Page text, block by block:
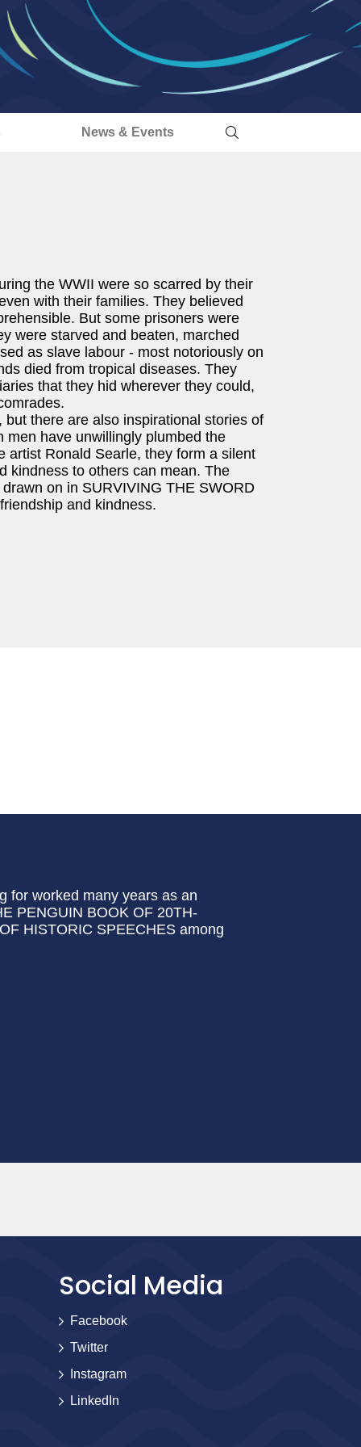
News & Events
the WWII were so scarred by their
with their families. They believed
But some prisoners were
were starved and beaten, marched
as slave labour - most notoriously on
died from tropical diseases. They
that they hid wherever they could,
there are also inspirational stories of
men have unwillingly plumbed the
artist Ronald Searle, they form a silent
kindness to others can mean. The
on in SURVIVING THE SWORD
and kindness.
for worked many years as an
PENGUIN BOOK OF 20TH-
HISTORIC SPEECHES among
Social Media
Facebook
Twitter
Instagram
LinkedIn